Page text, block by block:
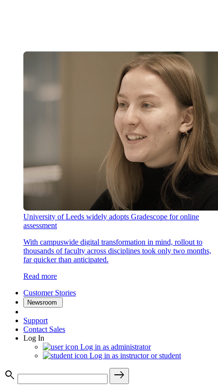
University of Leeds widely adopts Gradescope for online
assessment
With campuswide digital transformation in mind, rollout to
thousands of faculty across disciplines took only two months,
far quicker than anticipated.
Read more
Customer Stories
Newsroom
Support
Contact Sales
Log In
Log in as administrator
Log in as instructor or student
search
east